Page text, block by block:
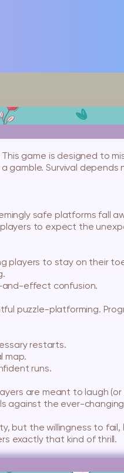
game is designed to
gamble. Survival
safe platforms fall
to expect the
players to stay on their
and-effect confusion.
puzzle-platforming.
restarts.
map.
runs.
are meant to laugh
against the ever-
but the willingness to
exactly that kind of thrill.